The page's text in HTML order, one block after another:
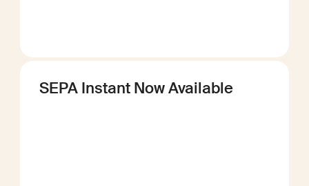
SEPA Instant Now Available